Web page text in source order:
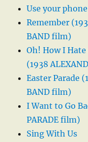
Use your
Remember
BAND film)
Oh! How I
(1938
Easter Parade
BAND film)
I Want to Go
PARADE film)
Sing With Us